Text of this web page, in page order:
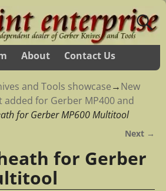
About Contact Us
and Tools showcase→New
added for Gerber MP400 and
for Gerber MP600 Multitool
Next →
for Gerber